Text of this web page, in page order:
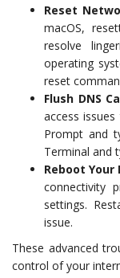
Reset
macOS,
resolve
operating
reset
Flush DNS
access
Prompt and
Terminal and
Reboot Your
connectivity
settings.
issue.
These advanced
control of your